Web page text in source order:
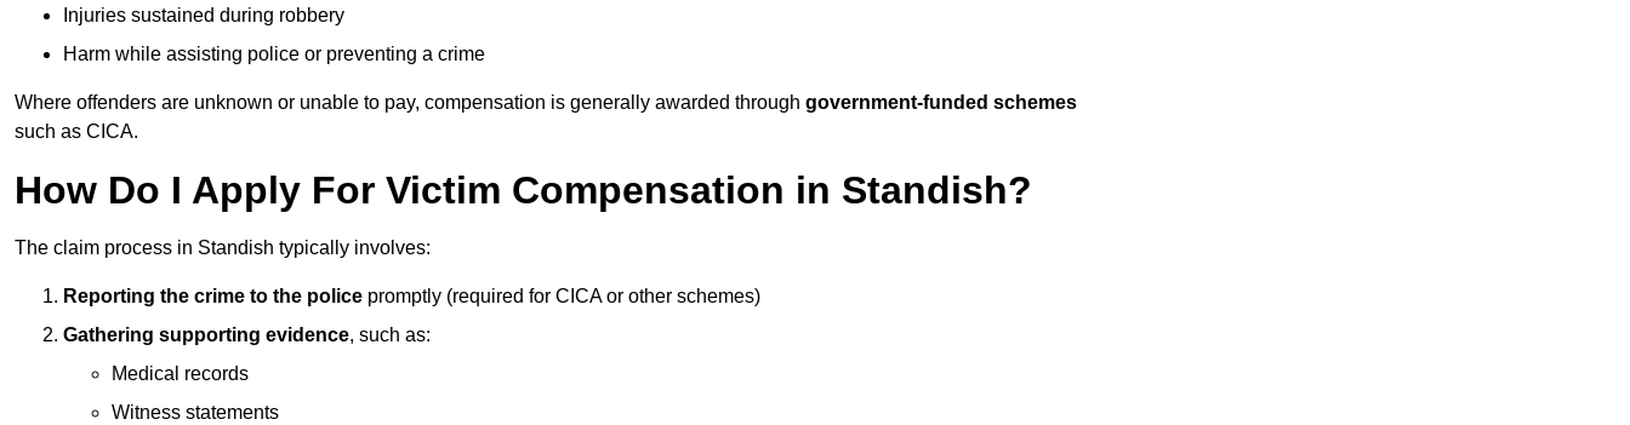
Injuries sustained during robbery
Harm while assisting police or preventing a crime
Where offenders are unknown or unable to pay, compensation is generally awarded through government-funded schemes
such as CICA.
How Do I Apply For Victim Compensation in Standish?
The claim process in Standish typically involves:
Reporting the crime to the police promptly (required for CICA or other schemes)
Gathering supporting evidence, such as:
Medical records
Witness statements